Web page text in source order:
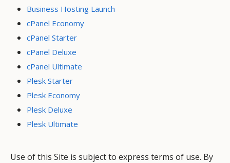
Business Hosting Launch
cPanel Economy
cPanel Starter
cPanel Deluxe
cPanel Ultimate
Plesk Starter
Plesk Economy
Plesk Deluxe
Plesk Ultimate
Use of this Site is subject to express terms of use. By